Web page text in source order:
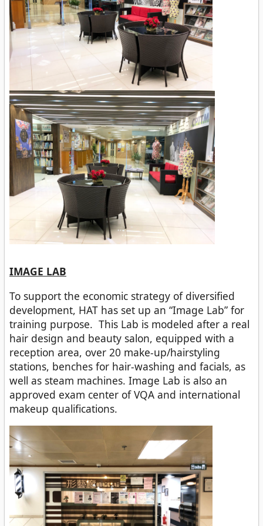
IMAGE LAB
To support the economic strategy of diversified
development, HAT has set up an “Image Lab” for
training purpose. This Lab is modeled after a real
hair design and beauty salon, equipped with a
reception area, over 20 make-up/hairstyling
stations, benches for hair-washing and facials, as
well as steam machines. Image Lab is also an
approved exam center of VQA and international
makeup qualifications.